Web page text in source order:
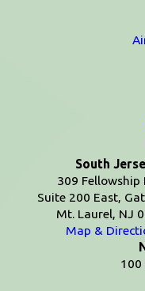
South
309 Fellowship
Suite 200 East,
Mt. Laurel, NJ
Map &
100